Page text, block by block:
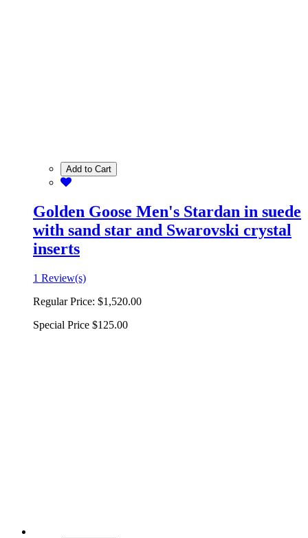
Add to Cart
Golden Goose Men's Stardan in suede
with sand star and Swarovski crystal
inserts
1 Review(s)
Regular Price: $1,520.00
Special Price $125.00